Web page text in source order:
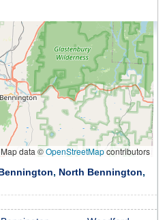
Map data ©OpenStreetMapcontributors
, North Bennington,